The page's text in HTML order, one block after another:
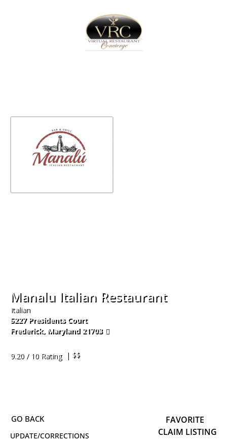
Manalu Italian Restaurant
Italian
5227 Presidents Court
Frederick, Maryland 21703
9.20 / 10 Rating
| $$
UPDATE/CORRECTIONS
FAVORITE
CLAIM LISTING